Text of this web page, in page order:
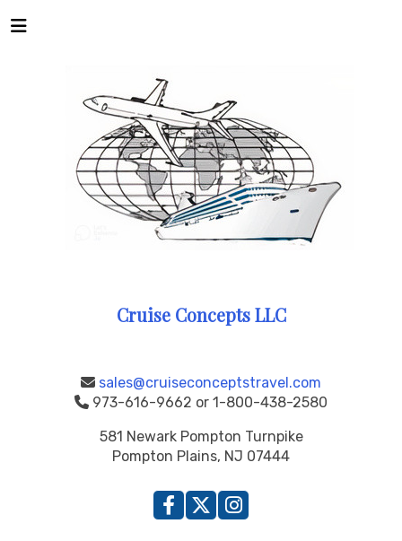
Cruise Concepts LLC
sales@cruiseconceptstravel.com
973-616-9662 or 1-800-438-2580
581 Newark Pompton Turnpike
Pompton Plains, NJ 07444